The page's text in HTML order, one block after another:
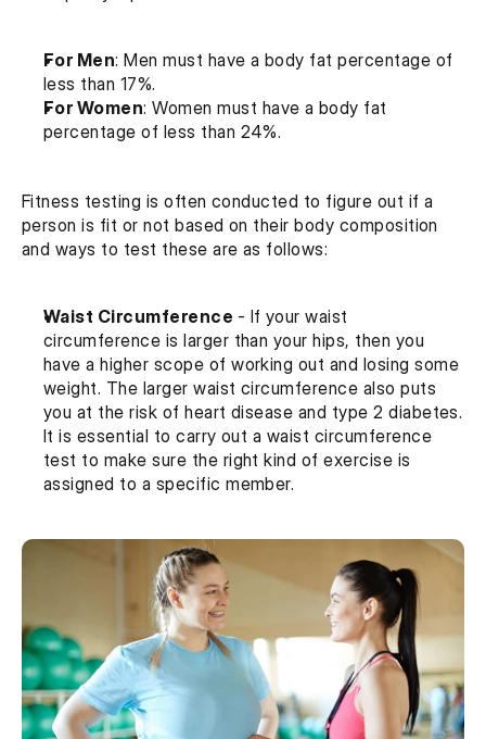
For Men: Men must have a body fat percentage of
less than 17%.
For Women: Women must have a body fat
percentage of less than 24%.
Fitness testing is often conducted to figure out if a
person is fit or not based on their body composition
and ways to test these are as follows:
Waist Circumference - If your waist
circumference is larger than your hips, then you
have a higher scope of working out and losing some
weight. The larger waist circumference also puts
you at the risk of heart disease and type 2 diabetes.
It is essential to carry out a waist circumference
test to make sure the right kind of exercise is
assigned to a specific member.